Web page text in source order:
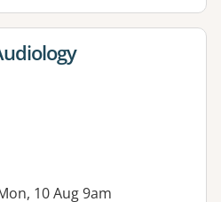
10 Aug 9am